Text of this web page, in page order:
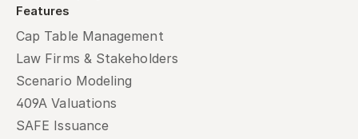
Features
Cap Table Management
Law Firms & Stakeholders
Scenario Modeling
409A Valuations
SAFE Issuance